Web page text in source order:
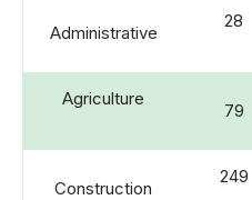
Administrative
28
Agriculture
79
Construction
249